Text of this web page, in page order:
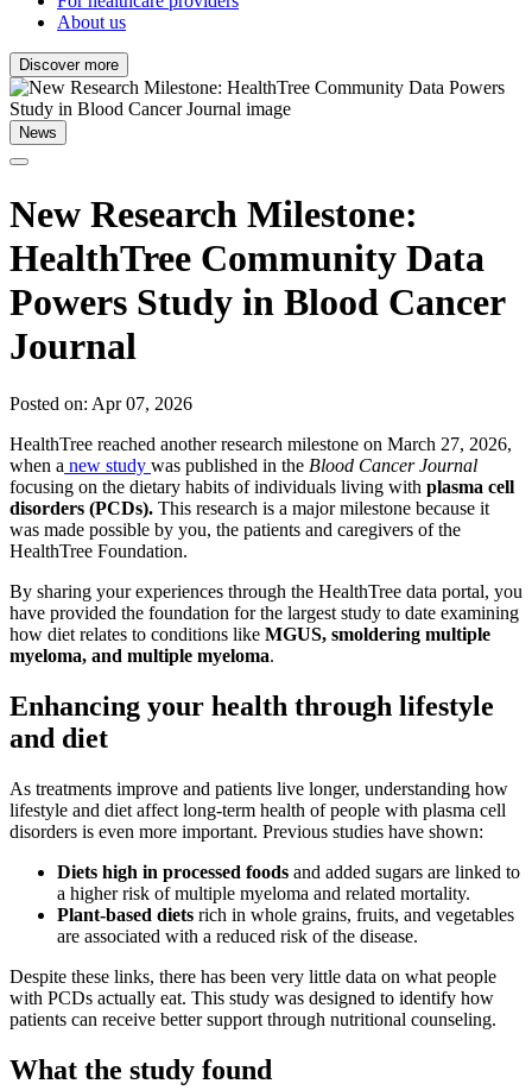
About us
Discover more
News
New Research Milestone:
HealthTree Community Data
Powers Study in Blood Cancer
Journal
Posted on: Apr 07, 2026
HealthTree reached another research milestone on March 27, 2026,
when a new study was published in the Blood Cancer Journal
focusing on the dietary habits of individuals living with plasma cell
disorders (PCDs). This research is a major milestone because it
was made possible by you, the patients and caregivers of the
HealthTree Foundation.
By sharing your experiences through the HealthTree data portal, you
have provided the foundation for the largest study to date examining
how diet relates to conditions like MGUS, smoldering multiple
myeloma, and multiple myeloma.
Enhancing your health through lifestyle
and diet
As treatments improve and patients live longer, understanding how
lifestyle and diet affect long-term health of people with plasma cell
disorders is even more important. Previous studies have shown:
Diets high in processed foods and added sugars are linked to
a higher risk of multiple myeloma and related mortality.
Plant-based diets rich in whole grains, fruits, and vegetables
are associated with a reduced risk of the disease.
Despite these links, there has been very little data on what people
with PCDs actually eat. This study was designed to identify how
patients can receive better support through nutritional counseling.
What the study found